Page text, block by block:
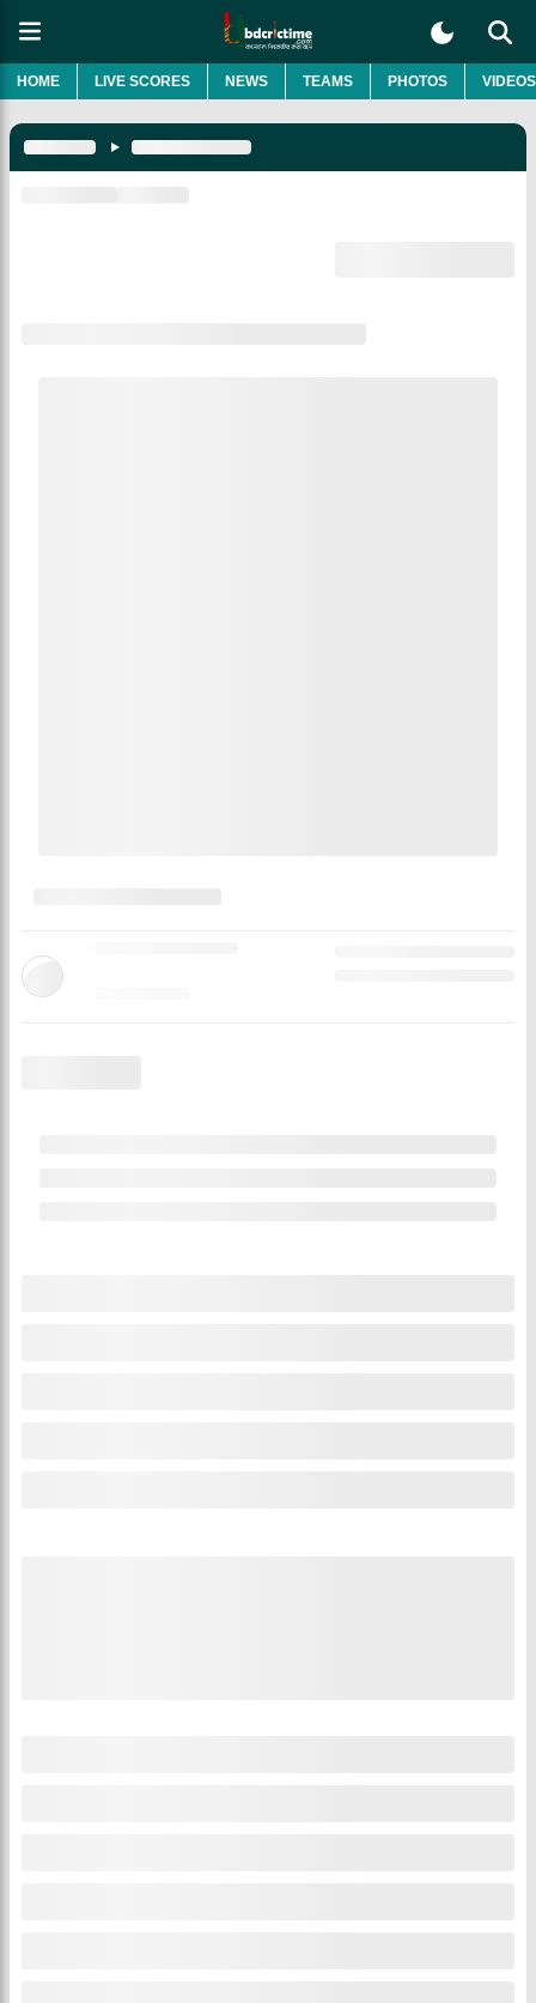
HOME LIVE SCORES NEWS TEAMS PHOTOS VIDEOS